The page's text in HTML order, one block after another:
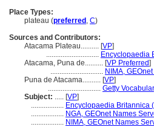
Place Types:
plateau (preferred , C)
Sources and Contributors:
Atacama Plateau.......... [VP]
............................. Encyclopaedia
Atacama, Puna de.......... [VP Preferred]
............................. NIMA,
Puna de Atacama.......... [VP]
............................. Getty
Subject: ..... [VP]
.................. Encyclopaedia Britannica
.................. NGA, GEOnet Names
.................. NIMA, GEOnet Names